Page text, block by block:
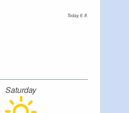
Today, 6. 8.
Saturday